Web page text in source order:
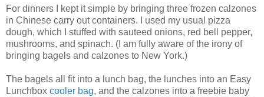
For dinners I kept it simple by bringing three frozen calzones
in Chinese carry out containers. I used my usual pizza
dough, which I stuffed with sauteed onions, red bell pepper,
mushrooms, and spinach. (I am fully aware of the irony of
bringing bagels and calzones to New York.)
The bagels all fit into a lunch bag, the lunches into an Easy
Lunchbox cooler bag, and the calzones into a freebie baby